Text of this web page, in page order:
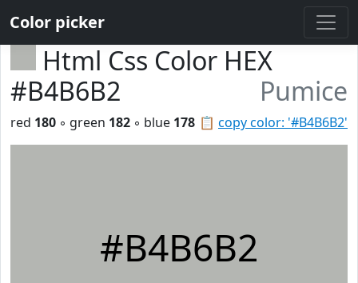
Color picker
Html Css Color HEX
#B4B6B2
Pumice
📋 copy color: '#B4B6B2'
red 180 ◦ green 182 ◦ blue 178
#B4B6B2